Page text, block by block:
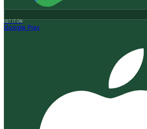
GET IT ON
Google Play